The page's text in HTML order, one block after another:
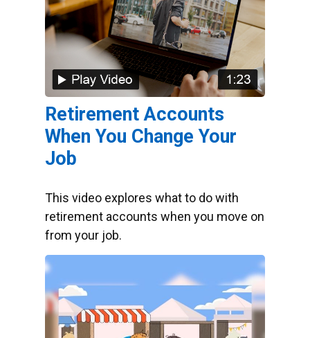
Retirement Accounts
When You Change Your
Job
This video explores what to do with
retirement accounts when you move on
from your job.